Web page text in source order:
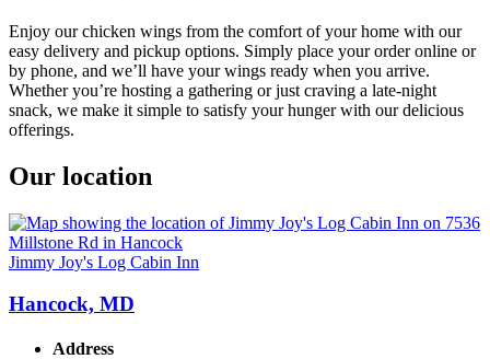
Enjoy our chicken wings from the comfort of your home with our
easy delivery and pickup options. Simply place your order online or
by phone, and we’ll have your wings ready when you arrive.
Whether you’re hosting a gathering or just craving a late-night
snack, we make it simple to satisfy your hunger with our delicious
offerings.
Our location
Jimmy Joy's Log Cabin Inn
Hancock, MD
Address